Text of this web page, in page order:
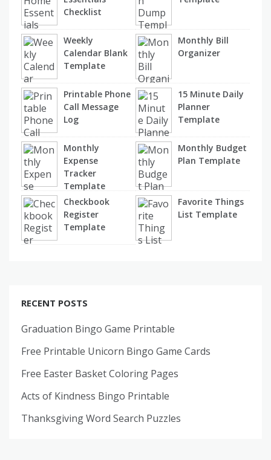
Checklist
Weekly
Calendar Blank
Template
Monthly Bill
Organizer
Printable Phone
Call Message
Log
15 Minute Daily
Planner
Template
Monthly
Expense
Tracker
Template
Monthly Budget
Plan Template
Checkbook
Register
Template
Favorite Things
List Template
RECENT POSTS
Graduation Bingo Game Printable
Free Printable Unicorn Bingo Game Cards
Free Easter Basket Coloring Pages
Acts of Kindness Bingo Printable
Thanksgiving Word Search Puzzles